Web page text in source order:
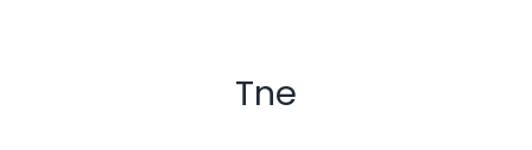
Tne